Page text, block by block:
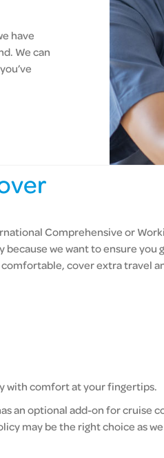
have
We can
Comprehensive or
we want to ensure
cover extra travel
with comfort at your fingertips.
an optional add-on for cruise
may be the right choice as